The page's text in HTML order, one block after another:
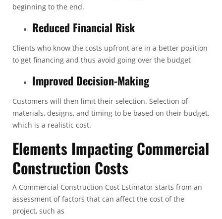
beginning to the end.
Reduced Financial Risk
Clients who know the costs upfront are in a better position
to get financing and thus avoid going over the budget
Improved Decision-Making
Customers will then limit their selection. Selection of
materials, designs, and timing to be based on their budget,
which is a realistic cost.
Elements Impacting Commercial
Construction Costs
A Commercial Construction Cost Estimator starts from an
assessment of factors that can affect the cost of the
project, such as